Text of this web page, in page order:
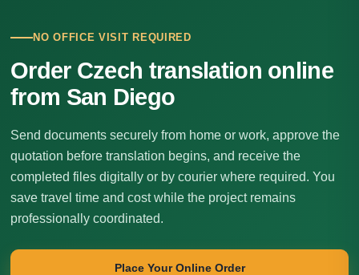
NO OFFICE VISIT REQUIRED
Order Czech translation online
from San Diego
Send documents securely from home or work, approve the
quotation before translation begins, and receive the
completed files digitally or by courier where required. You
save travel time and cost while the project remains
professionally coordinated.
Place Your Online Order